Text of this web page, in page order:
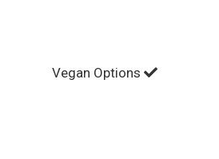
Vegan Options